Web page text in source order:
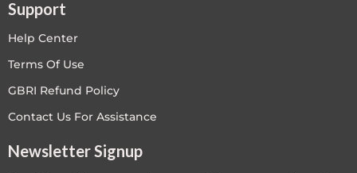
Support
Help Center
Terms Of Use
GBRI Refund Policy
Contact Us For Assistance
Newsletter Signup